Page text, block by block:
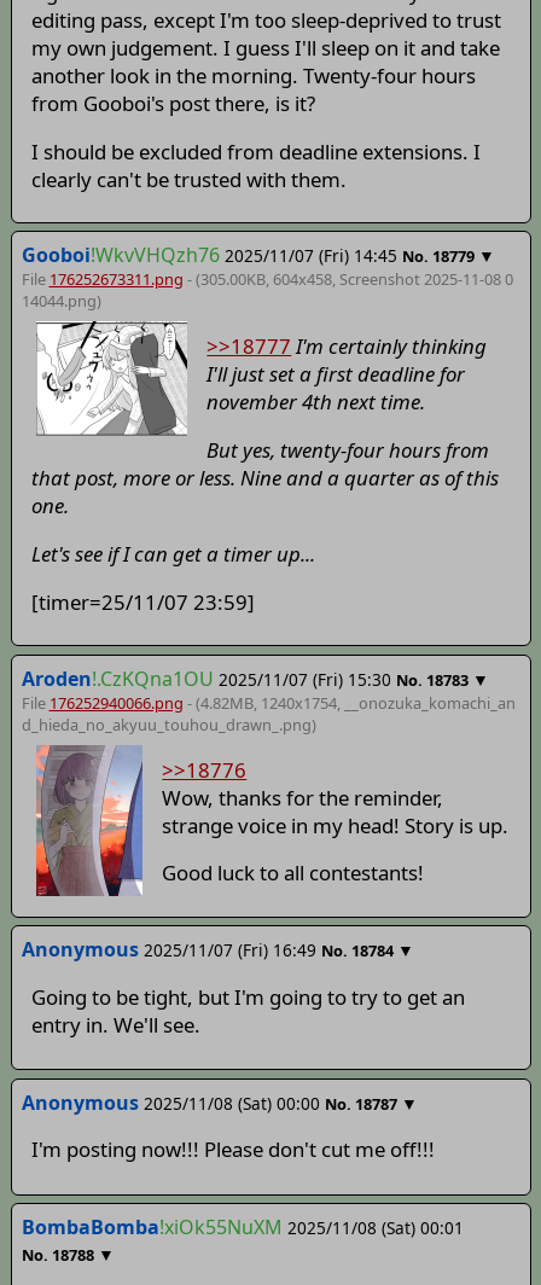
editing pass, except I'm too sleep-deprived to trust
my own judgement. I guess I'll sleep on it and take
another look in the morning. Twenty-four hours
from Gooboi's post there, is it?
I should be excluded from deadline extensions. I
clearly can't be trusted with them.
Gooboi!WkvVHQzh76 2025/11/07 (Fri) 14:45 No. 18779 ▼
File 176252673311.png - (305.00KB, 604x458, Screenshot 2025-11-08 0
14044.png)
>>18777 I'm certainly thinking
I'll just set a first deadline for
november 4th next time.
But yes, twenty-four hours from
that post, more or less. Nine and a quarter as of this
one.
Let's see if I can get a timer up...
[timer=25/11/07 23:59]
Aroden!.CzKQna1OU 2025/11/07 (Fri) 15:30 No. 18783 ▼
File 176252940066.png - (4.82MB, 1240x1754,
__onozuka_komachi_an
d_hieda_no_akyuu_touhou_drawn_ .png)
>>18776
Wow, thanks for the reminder,
strange voice in my head! Story is up.
Good luck to all contestants!
Anonymous 2025/11/07 (Fri) 16:49 No. 18784 ▼
Going to be tight, but I'm going to try to get an
entry in. We'll see.
Anonymous 2025/11/08 (Sat) 00:00 No. 18787 ▼
I'm posting now!!! Please don't cut me off!!!
BombaBomba!xiOk55NuXM 2025/11/08 (Sat) 00:01
No. 18788 ▼